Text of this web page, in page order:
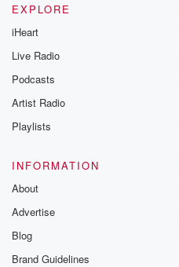
EXPLORE
iHeart
Live Radio
Podcasts
Artist Radio
Playlists
INFORMATION
About
Advertise
Blog
Brand Guidelines